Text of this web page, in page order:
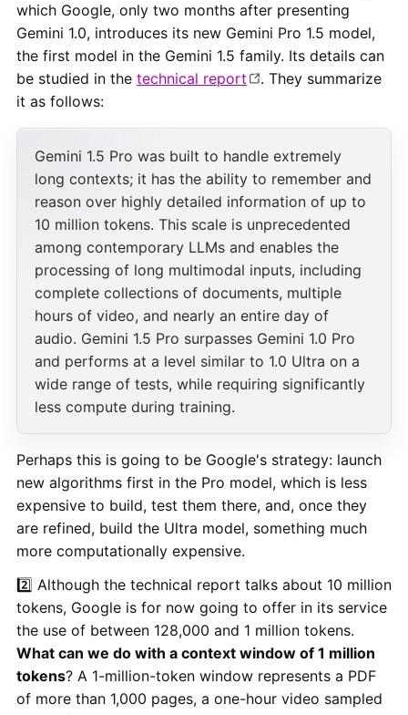
which Google, only two months after presenting
Gemini 1.0, introduces its new Gemini Pro 1.5 model,
the first model in the Gemini 1.5 family. Its details can
be studied in the technical report
. They summarize
it as follows:
Gemini 1.5 Pro was built to handle extremely
long contexts; it has the ability to remember and
reason over highly detailed information of up to
10 million tokens. This scale is unprecedented
among contemporary LLMs and enables the
processing of long multimodal inputs, including
complete collections of documents, multiple
hours of video, and nearly an entire day of
audio. Gemini 1.5 Pro surpasses Gemini 1.0 Pro
and performs at a level similar to 1.0 Ultra on a
wide range of tests, while requiring significantly
less compute during training.
Perhaps this is going to be Google's strategy: launch
new algorithms first in the Pro model, which is less
expensive to build, test them there, and, once they
are refined, build the Ultra model, something much
more computationally expensive.
2️⃣ Although the technical report talks about 10 million
tokens, Google is for now going to offer in its service
the use of between 128,000 and 1 million tokens.
What can we do with a context window of 1 million
tokens? A 1-million-token window represents a PDF
of more than 1,000 pages, a one-hour video sampled